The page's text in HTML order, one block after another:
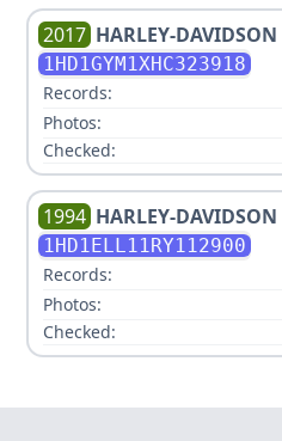
2017 HARLEY-DAVIDSON
1HD1GYM1XHC323918
Records:
Photos:
Checked:
1994 HARLEY-DAVIDSON
1HD1ELL11RY112900
Records:
Photos:
Checked: